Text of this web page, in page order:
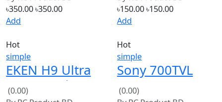
Hot
EKEN H9 Ultra
HD 4K Action
Camera Original
(0.00)
ByRC Product BD
৳6,000.00
Add
Hot
Sony 700TVL
1/3 2.1mm CCD
FPV HD
Ultralight
(0.00)
ByRC Product BD
৳1,725.00
Add